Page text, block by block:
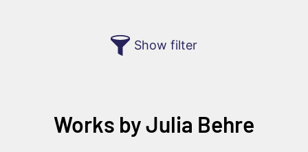
Show filter
Works by Julia Behre